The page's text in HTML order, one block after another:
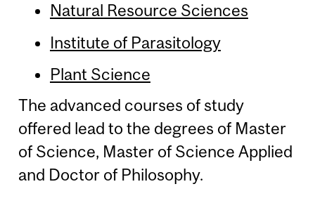
Natural Resource Sciences
Institute of Parasitology
Plant Science
The advanced courses of study
offered lead to the degrees of Master
of Science, Master of Science Applied
and Doctor of Philosophy.